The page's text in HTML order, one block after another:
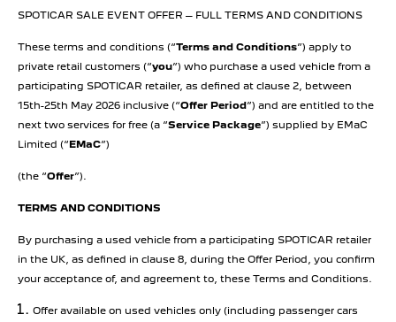
SPOTICAR SALE EVENT OFFER – FULL TERMS AND CONDITIONS
These terms and conditions (“Terms and Conditions”) apply to
private retail customers (“you”) who purchase a used vehicle from a
participating SPOTICAR retailer, as defined at clause 2, between
15th-25th May 2026 inclusive (“Offer Period”) and are entitled to the
next two services for free (a “Service Package”) supplied by EMaC
Limited (“EMaC”)
(the “Offer”).
TERMS AND CONDITIONS
By purchasing a used vehicle from a participating SPOTICAR retailer
in the UK, as defined in clause 8, during the Offer Period, you confirm
your acceptance of, and agreement to, these Terms and Conditions.
Offer available on used vehicles only (including passenger cars